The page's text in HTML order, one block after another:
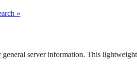
»
server information. This